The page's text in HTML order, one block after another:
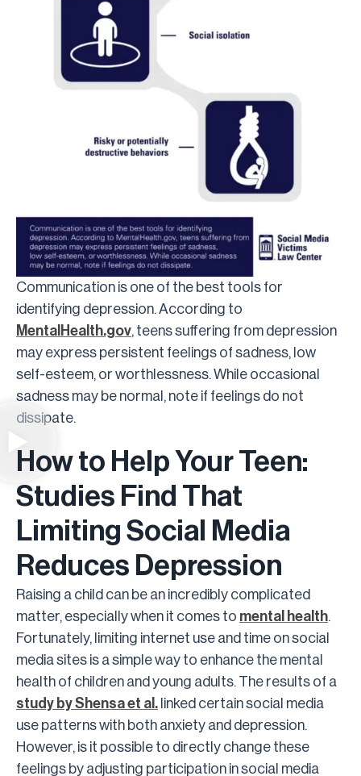
Communication is one of the best tools for
identifying depression. According to
MentalHealth.gov, teens suffering from depression
may express persistent feelings of sadness, low
self-esteem, or worthlessness. While occasional
sadness may be normal, note if feelings do not
dissipate.
How to Help Your Teen:
Studies Find That
Limiting Social Media
Reduces Depression
Raising a child can be an incredibly complicated
matter, especially when it comes to mental health.
Fortunately, limiting internet use and time on social
media sites is a simple way to enhance the mental
health of children and young adults. The results of a
study by Shensa et al. linked certain social media
use patterns with both anxiety and depression.
However, is it possible to directly change these
feelings by adjusting participation in social media